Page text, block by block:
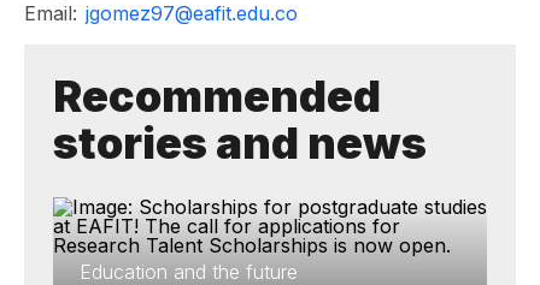
Email: jgomez97@eafit.edu.co
Recommended
stories and news
Education and the future